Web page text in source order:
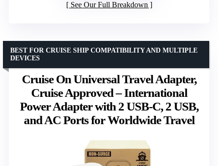
See Our Full Breakdown
Cruise On Universal Travel Adapter,
Cruise Approved – International
Power Adapter with 2 USB-C, 2 USB,
and AC Ports for Worldwide Travel
BEST FOR CRUISE SHIP COMPATIBILITY AND MULTIPLE
DEVICES